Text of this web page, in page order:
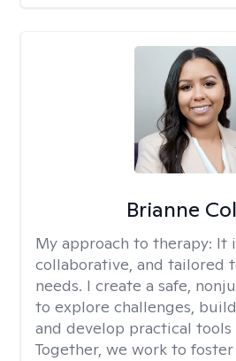
Brianne
My approach to therapy: It
collaborative, and tailored
needs. I create a safe,
to explore challenges,
and develop practical
Together, we work to